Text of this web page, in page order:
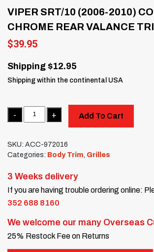
VIPER SRT/10 (2006-2010)
CHROME REAR VALANCE
$39.95
Shipping $12.95
Shipping within the continental USA
Quantity
Add To Cart
SKU: ACC-972016
Categories: Body Trim Grilles
3 Weeks delivery
If you are having trouble ordering online:
352 688 8160
We welcome our many Overseas
25% Restock Fee on Returns